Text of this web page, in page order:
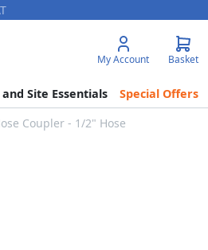
My Account Basket
Site Essentials
Special Offers
Coupler - 1/2" Hose Barb x 3/4"